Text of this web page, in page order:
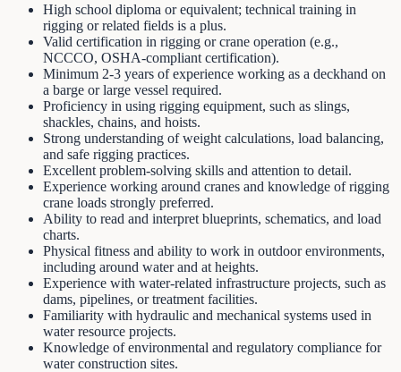
High school diploma or equivalent; technical training in
rigging or related fields is a plus.
Valid certification in rigging or crane operation (e.g.,
NCCCO, OSHA-compliant certification).
Minimum 2-3 years of experience working as a deckhand on
a barge or large vessel required.
Proficiency in using rigging equipment, such as slings,
shackles, chains, and hoists.
Strong understanding of weight calculations, load balancing,
and safe rigging practices.
Excellent problem-solving skills and attention to detail.
Experience working around cranes and knowledge of rigging
crane loads strongly preferred.
Ability to read and interpret blueprints, schematics, and load
charts.
Physical fitness and ability to work in outdoor environments,
including around water and at heights.
Experience with water-related infrastructure projects, such as
dams, pipelines, or treatment facilities.
Familiarity with hydraulic and mechanical systems used in
water resource projects.
Knowledge of environmental and regulatory compliance for
water construction sites.